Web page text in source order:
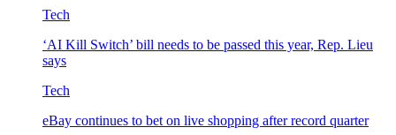
Tech
‘AI Kill Switch’ bill needs to be passed this year, Rep. Lieu
says
Tech
eBay continues to bet on live shopping after record quarter